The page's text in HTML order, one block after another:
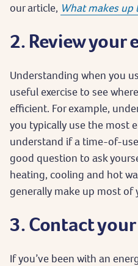
our article, What makes up
2. Review your
Understanding when you
useful exercise to see
efficient. For example,
you typically use the most
understand if a time-of-
good question to ask
heating, cooling and hot
generally make up most of
3. Contact
If you’ve been with an